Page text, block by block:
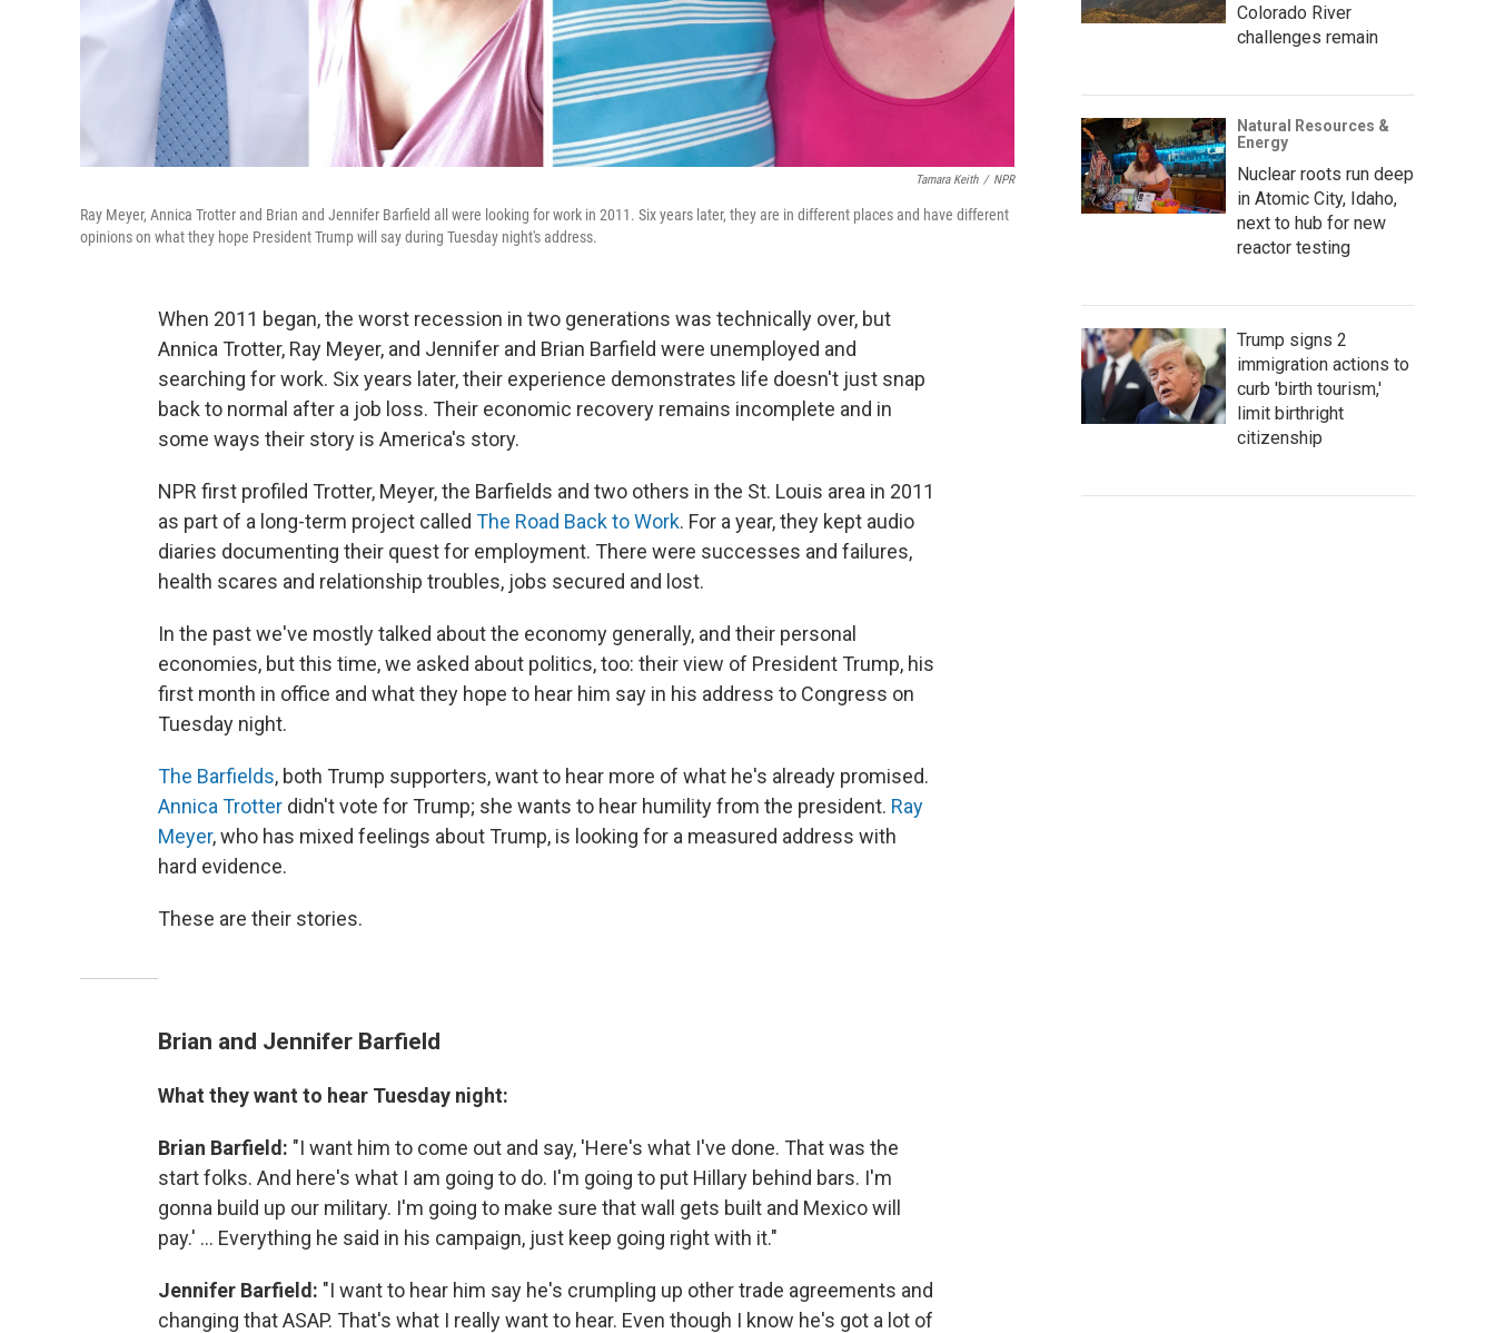
Tamara Keith / NPR
Ray Meyer, Annica Trotter and Brian and Jennifer Barfield all were looking for work in 2011. Six years later, they are in different places and have different
opinions on what they hope President Trump will say during Tuesday night's address.
When 2011 began, the worst recession in two generations was technically over, but
Annica Trotter, Ray Meyer, and Jennifer and Brian Barfield were unemployed and
searching for work. Six years later, their experience demonstrates life doesn't just snap
back to normal after a job loss. Their economic recovery remains incomplete and in
some ways their story is America's story.
NPR first profiled Trotter, Meyer, the Barfields and two others in the St. Louis area in 2011
as part of a long-term project called The Road Back to Work. For a year, they kept audio
diaries documenting their quest for employment. There were successes and failures,
health scares and relationship troubles, jobs secured and lost.
In the past we've mostly talked about the economy generally, and their personal
economies, but this time, we asked about politics, too: their view of President Trump, his
first month in office and what they hope to hear him say in his address to Congress on
Tuesday night.
The Barfields, both Trump supporters, want to hear more of what he's already promised.
Annica Trotter didn't vote for Trump; she wants to hear humility from the president. Ray
Meyer, who has mixed feelings about Trump, is looking for a measured address with
hard evidence.
These are their stories.
Brian and Jennifer Barfield
What they want to hear Tuesday night:
Brian Barfield: "I want him to come out and say, 'Here's what I've done. That was the
start folks. And here's what I am going to do. I'm going to put Hillary behind bars. I'm
gonna build up our military. I'm going to make sure that wall gets built and Mexico will
pay.' ... Everything he said in his campaign, just keep going right with it."
Jennifer Barfield: "I want to hear him say he's crumpling up other trade agreements and
changing that ASAP. That's what I really want to hear. Even though I know he's got a lot of
Colorado River
challenges remain
Natural Resources &
Energy
Nuclear roots run deep
in Atomic City, Idaho,
next to hub for new
reactor testing
Trump signs 2
immigration actions to
curb 'birth tourism,'
limit birthright
citizenship